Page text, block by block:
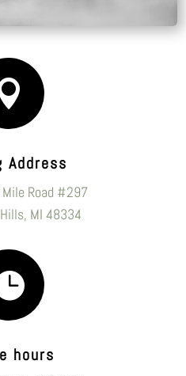
Address
Road #297
MI 48334
hours